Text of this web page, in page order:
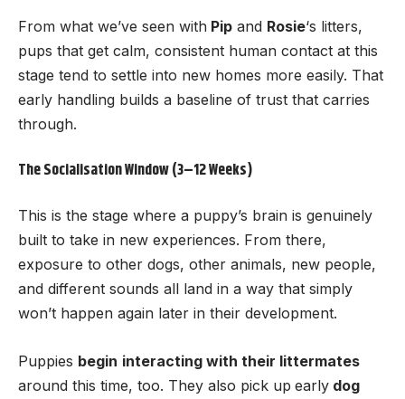
From what we’ve seen with Pip and Rosie‘s litters,
pups that get calm, consistent human contact at this
stage tend to settle into new homes more easily. That
early handling builds a baseline of trust that carries
through.
The Socialisation Window (3–12 Weeks)
This is the stage where a puppy’s brain is genuinely
built to take in new experiences. From there,
exposure to other dogs, other animals, new people,
and different sounds all land in a way that simply
won’t happen again later in their development.
Puppies begin interacting with their littermates
around this time, too. They also pick up early dog